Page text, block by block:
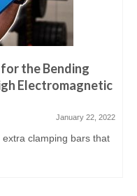
the Bending
Electromagnetic
January 22, 2022
extra clamping bars that